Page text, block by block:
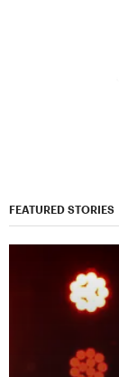
FEATURED STORIES